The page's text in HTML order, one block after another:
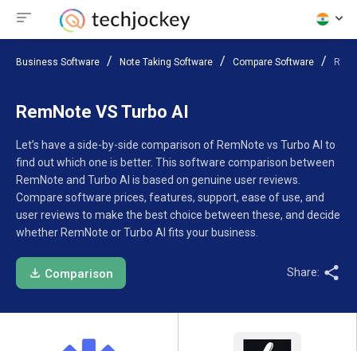
Business Software Note Taking Software Compare Software
RemNote VS Turbo AI
Let’s have a side-by-side comparison of RemNote vs Turbo AI to
find out which one is better. This software comparison between
RemNote and Turbo AI is based on genuine user reviews.
Compare software prices, features, support, ease of use, and
user reviews to make the best choice between these, and decide
whether RemNote or Turbo AI fits your business.
Comparison Share: